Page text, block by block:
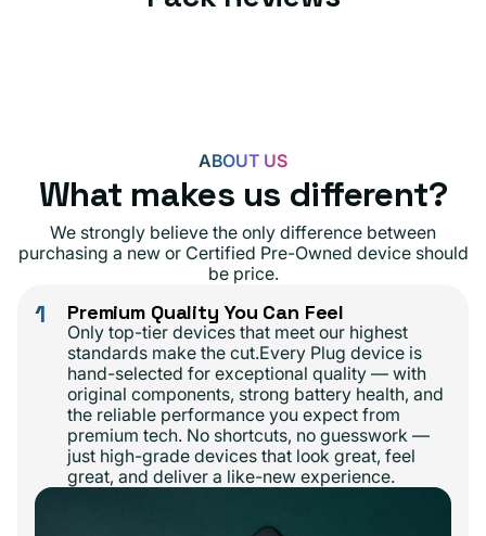
ABOUT US
What makes us different?
We strongly believe the only difference between
purchasing a new or Certified Pre-Owned device should
be price.
1 Premium Quality You Can Feel
Only top-tier devices that meet our highest
standards make the cut.Every Plug device is
hand-selected for exceptional quality — with
original components, strong battery health, and
the reliable performance you expect from
premium tech. No shortcuts, no guesswork —
just high-grade devices that look great, feel
great, and deliver a like-new experience.